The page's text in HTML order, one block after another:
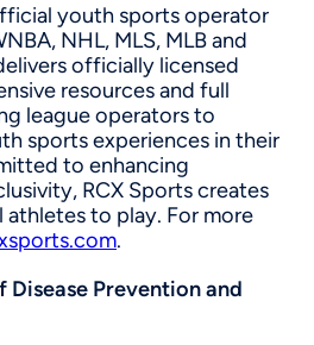
youth sports operator
NHL, MLS, MLB and
officially licensed
resources and full
league operators to
sports experiences in their
to enhancing
RCX Sports creates
to play. For more
.
Prevention and